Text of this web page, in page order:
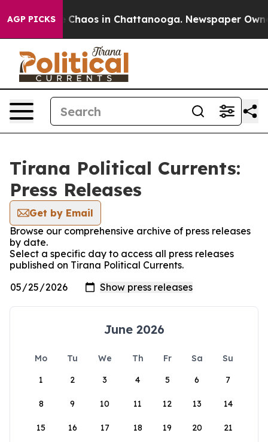
AGP PICKS
Collapse Chaos in Chattanooga. Newspaper
Tirana Political Currents:
Press Releases
Get by Email
Browse our comprehensive archive of press releases
by date.
Select a specific day to access all press releases
published on Tirana Political Currents.
June 2026
Mo Tu We Th Fr Sa
Su
1
2 3 4 5 6 7
8 9 10 11 12 13 14
15 16 17 18 19 20 21